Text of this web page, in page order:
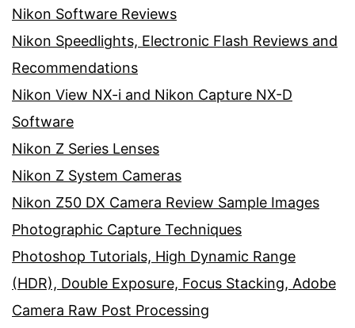
Nikon Software Reviews
Nikon Speedlights, Electronic Flash Reviews and
Recommendations
Nikon View NX-i and Nikon Capture NX-D
Software
Nikon Z Series Lenses
Nikon Z System Cameras
Nikon Z50 DX Camera Review Sample Images
Photographic Capture Techniques
Photoshop Tutorials, High Dynamic Range
(HDR), Double Exposure, Focus Stacking, Adobe
Camera Raw Post Processing